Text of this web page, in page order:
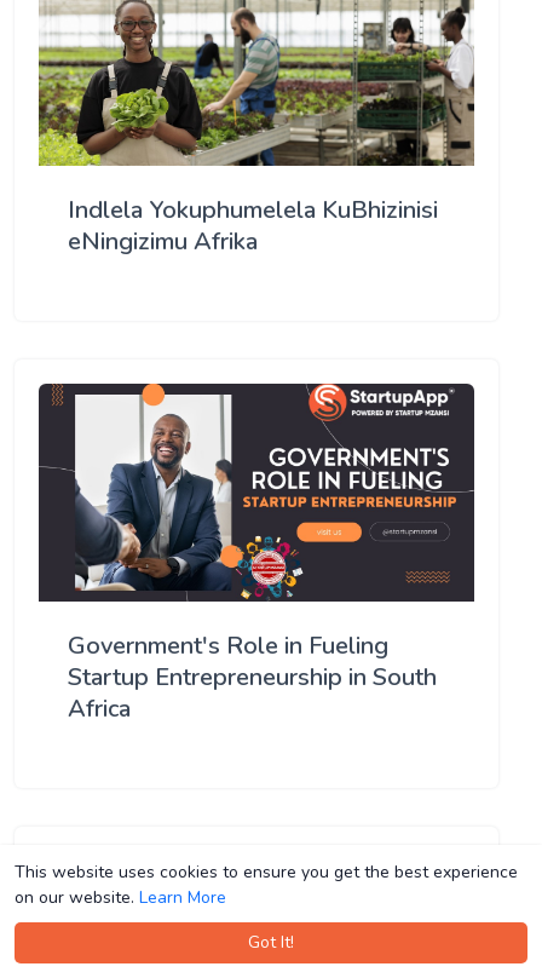
This website uses cookies to ensure you get the best experience
on our website. Learn More
Got It!
This website uses cookies to ensure you get the best experience
on our website. Learn More
Got It!
Indlela Yokuphumelela KuBhizinisi
eNingizimu Afrika
Government's Role in Fueling
Startup Entrepreneurship in South
Africa